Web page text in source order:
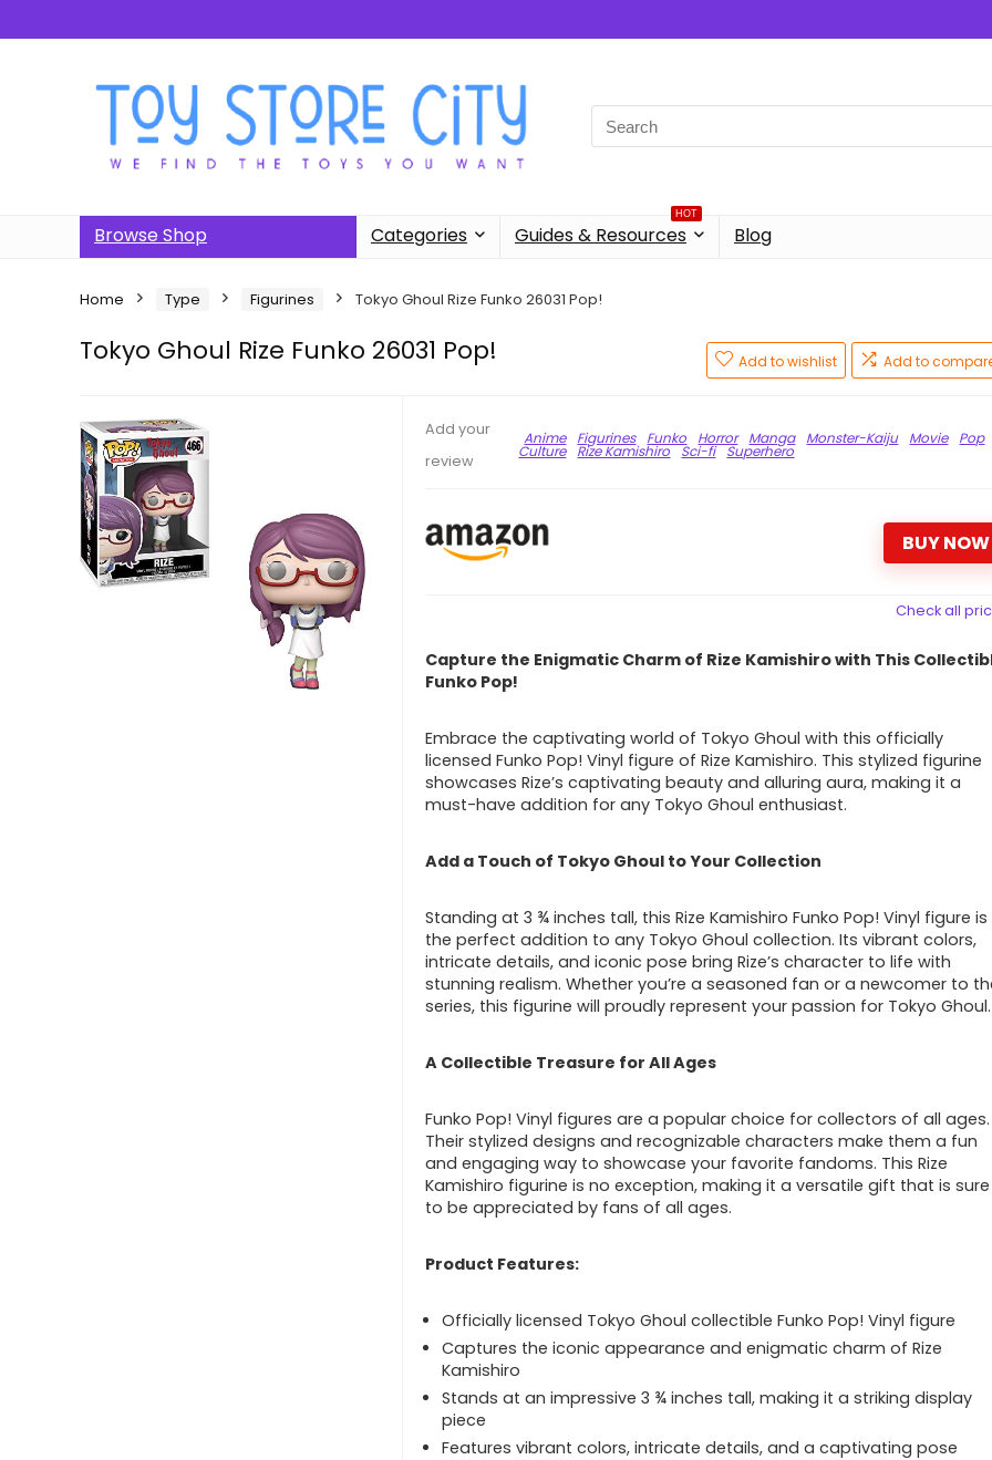
Search
for:
Browse Shop Categories
HOT
Guides & Resources Blog
Home Type Figurines Tokyo Ghoul Rize Funko 26031 Pop!
Tokyo Ghoul Rize Funko 26031 Pop! Add to wishlist Add to
Add your
review
Anime Figurines Funko Horror Manga Monster-Kaiju Movie Pop
Culture Rize Kamishiro Sci-fi Superhero
BUY NOW
Check all
Capture the Enigmatic Charm of Rize Kamishiro with This
Funko Pop!
Embrace the captivating world of Tokyo Ghoul with this officially
licensed Funko Pop! Vinyl figure of Rize Kamishiro. This stylized figurine
showcases Rize’s captivating beauty and alluring aura, making it a
must-have addition for any Tokyo Ghoul enthusiast.
Add a Touch of Tokyo Ghoul to Your Collection
Standing at 3 ¾ inches tall, this Rize Kamishiro Funko Pop! Vinyl figure is
the perfect addition to any Tokyo Ghoul collection. Its vibrant colors,
intricate details, and iconic pose bring Rize’s character to life with
stunning realism. Whether you’re a seasoned fan or a newcomer to
series, this figurine will proudly represent your passion for Tokyo Ghoul.
A Collectible Treasure for All Ages
Funko Pop! Vinyl figures are a popular choice for collectors of all ages.
Their stylized designs and recognizable characters make them a fun
and engaging way to showcase your favorite fandoms. This Rize
Kamishiro figurine is no exception, making it a versatile gift that is sure
to be appreciated by fans of all ages.
Product Features:
Officially licensed Tokyo Ghoul collectible Funko Pop! Vinyl figure
Captures the iconic appearance and enigmatic charm of Rize
Kamishiro
Stands at an impressive 3 ¾ inches tall, making it a striking display
piece
Features vibrant colors, intricate details, and a captivating pose